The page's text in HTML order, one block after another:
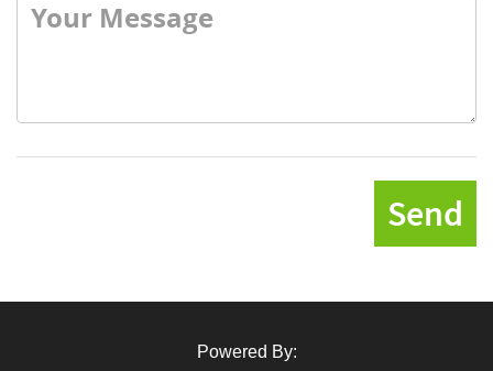
Send
Powered By: